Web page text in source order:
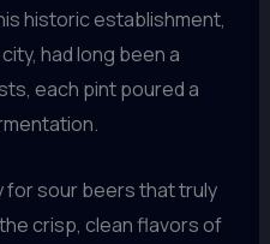
historic establishment,
had long been a
each pint poured a
for sour beers that truly
crisp, clean flavors of